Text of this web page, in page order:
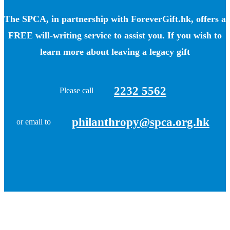
The SPCA, in partnership with ForeverGift.hk, offers a
FREE will-writing service to assist you. If you wish to
learn more about leaving a legacy gift
Please call 2232 5562
or email to philanthropy@spca.org.hk